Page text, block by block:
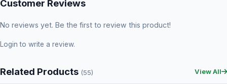
Customer Reviews
No reviews yet. Be the first to review this product!
Login to write a review.
Related Products (55) View All